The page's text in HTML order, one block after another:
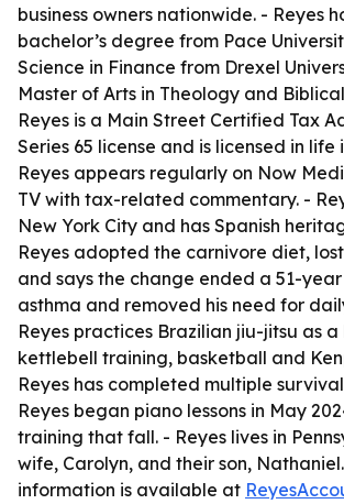
business owners nationwide. - Reyes
bachelor’s degree from Pace
Science in Finance from Drexel
Master of Arts in Theology and
Reyes is a Main Street Certified Tax
Series 65 license and is licensed in life
Reyes appears regularly on Now
TV with tax-related commentary. -
New York City and has Spanish
Reyes adopted the carnivore diet,
and says the change ended a 51-
asthma and removed his need for
Reyes practices Brazilian jiu-jitsu as
kettlebell training, basketball and
Reyes has completed multiple
Reyes began piano lessons in May
training that fall. - Reyes lives in
wife, Carolyn, and their son,
information is available at